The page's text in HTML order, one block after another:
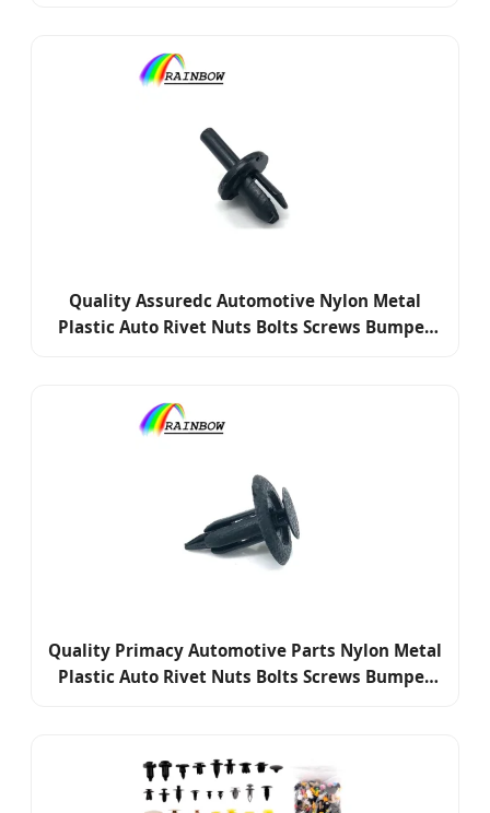
Quality Assuredc Automotive Nylon Metal
Plastic Auto Rivet Nuts Bolts Screws Bumper
Quality Primacy Automotive Parts Nylon Metal
Plastic Auto Rivet Nuts Bolts Screws Bumper